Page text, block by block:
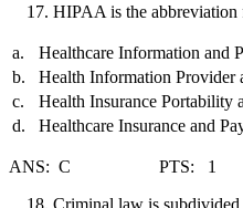
HIPAA is the abbreviation
a.
Healthcare Information and
b.
Health Information Provider
c.
Health Insurance Portability
d.
Healthcare Insurance and
ANS: C PTS: 1
Criminal law is subdivided